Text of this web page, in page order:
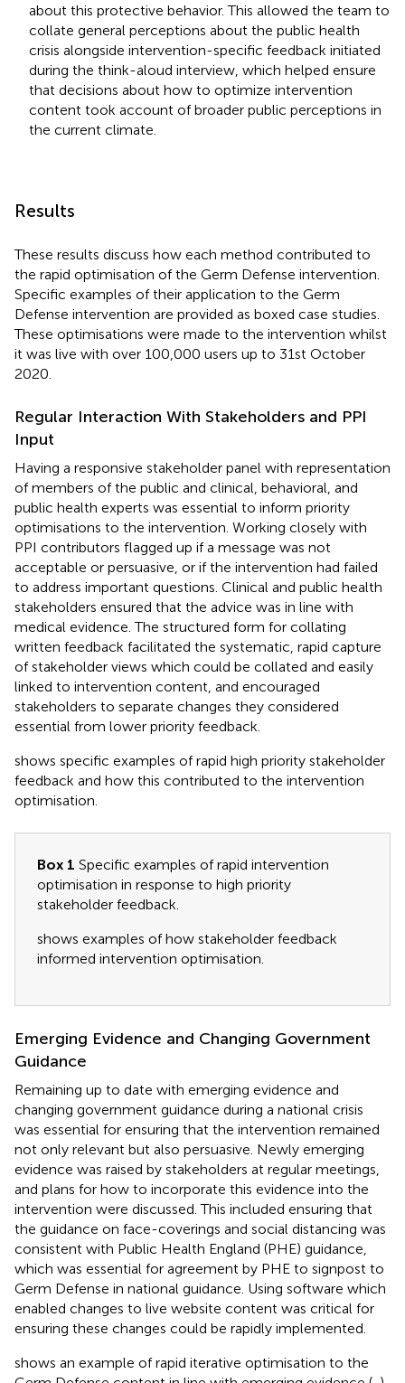
about this protective behavior. This allowed the team to
collate general perceptions about the public health
crisis alongside intervention-specific feedback initiated
during the think-aloud interview, which helped ensure
that decisions about how to optimize intervention
content took account of broader public perceptions in
the current climate.
Results
These results discuss how each method contributed to
the rapid optimisation of the Germ Defense intervention.
Specific examples of their application to the Germ
Defense intervention are provided as boxed case studies.
These optimisations were made to the intervention whilst
it was live with over 100,000 users up to 31st October
2020.
Regular Interaction With Stakeholders and PPI
Input
Having a responsive stakeholder panel with representation
of members of the public and clinical, behavioral, and
public health experts was essential to inform priority
optimisations to the intervention. Working closely with
PPI contributors flagged up if a message was not
acceptable or persuasive, or if the intervention had failed
to address important questions. Clinical and public health
stakeholders ensured that the advice was in line with
medical evidence. The structured form for collating
written feedback facilitated the systematic, rapid capture
of stakeholder views which could be collated and easily
linked to intervention content, and encouraged
stakeholders to separate changes they considered
essential from lower priority feedback.
shows specific examples of rapid high priority stakeholder
feedback and how this contributed to the intervention
optimisation.
Box 1 Specific examples of rapid intervention
optimisation in response to high priority
stakeholder feedback.
shows examples of how stakeholder feedback
informed intervention optimisation.
Emerging Evidence and Changing Government
Guidance
Remaining up to date with emerging evidence and
changing government guidance during a national crisis
was essential for ensuring that the intervention remained
not only relevant but also persuasive. Newly emerging
evidence was raised by stakeholders at regular meetings,
and plans for how to incorporate this evidence into the
intervention were discussed. This included ensuring that
the guidance on face-coverings and social distancing was
consistent with Public Health England (PHE) guidance,
which was essential for agreement by PHE to signpost to
Germ Defense in national guidance. Using software which
enabled changes to live website content was critical for
ensuring these changes could be rapidly implemented.
shows an example of rapid iterative optimisation to the